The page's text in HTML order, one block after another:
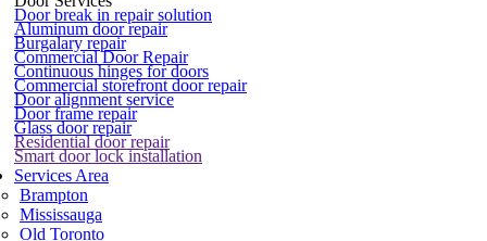
Door break in repair solution
Aluminum door repair
Burgalary repair
Commercial Door Repair
Continuous hinges for doors
Commercial storefront door repair
Door alignment service
Door frame repair
Glass door repair
Residential door repair
Smart door lock installation
Services Area
Brampton
Mississauga
Old Toronto